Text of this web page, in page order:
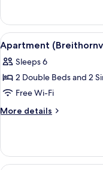
Jungfrau
View
And
Balcony
Single
Room
With
Jungfrau
View
And
View
all
photos
for
Apartment
(Breithornview)
7
Apartment
Sleeps 6
2 Double Beds and 2
Free Wi-Fi
More details
More
(Breithornview)